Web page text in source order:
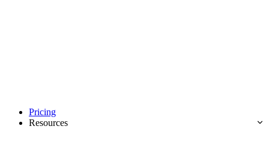
Pricing
Resources